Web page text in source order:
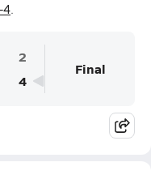
4.
2
4
Final